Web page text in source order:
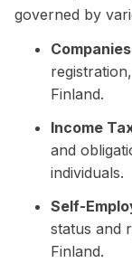
governed by
Finland.
Income
and
individuals.
Self-
status and
Finland.